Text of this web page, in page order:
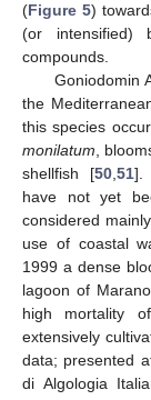
(Figure 5)
(or intensified)
compounds.
Goniodomin
the
this species
monilatum ,
shellfish [50, 51].
have not yet
considered
use of coastal
1999 a dense
lagoon of
high mortality
extensively
data; presented
di Algologia